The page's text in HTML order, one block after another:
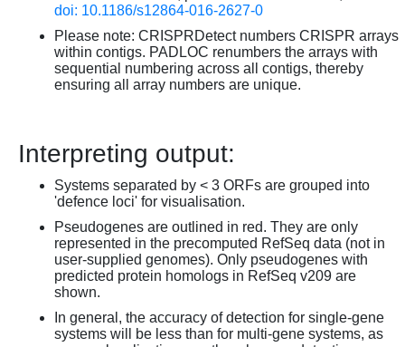
doi: 10.1186/s12864-016-2627-0
Please note: CRISPRDetect numbers CRISPR arrays
within contigs. PADLOC renumbers the arrays with
sequential numbering across all contigs, thereby
ensuring all array numbers are unique.
Interpreting output:
Systems separated by < 3 ORFs are grouped into
'defence loci' for visualisation.
Pseudogenes are outlined in red. They are only
represented in the precomputed RefSeq data (not in
user-supplied genomes). Only pseudogenes with
predicted protein homologs in RefSeq v209 are
shown.
In general, the accuracy of detection for single-gene
systems will be less than for multi-gene systems, as